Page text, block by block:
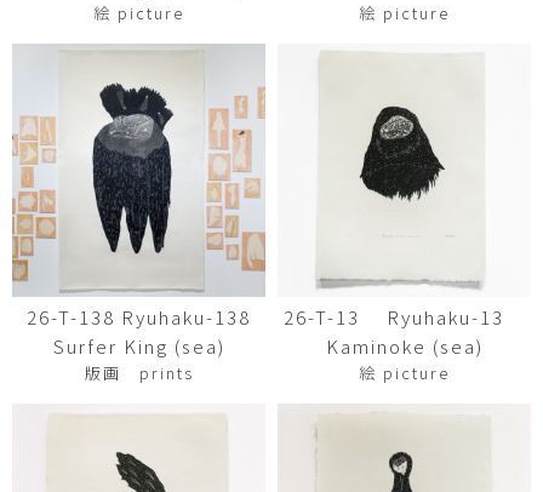
絵 picture 絵 picture
26-T-138 Ryuhaku-138
Surfer King (sea)
版画 prints
26-T-13 Ryuhaku-13
Kaminoke (sea)
絵 picture